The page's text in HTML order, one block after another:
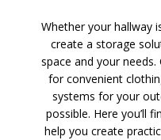
Whether your hallway
create a storage
space and your
for convenient
systems for your
possible. Here you’ll
help you create